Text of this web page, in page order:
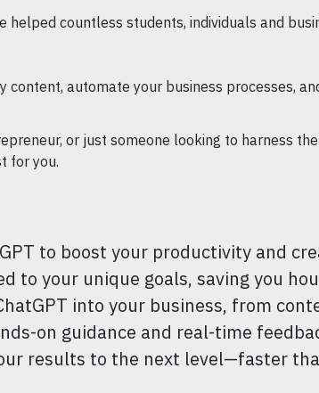
helped countless students, individuals and
content, automate your business processes,
or just someone looking to harness
for you.
to boost your productivity and
to your unique goals, saving you
into your business, from
on guidance and real-time
results to the next level—faster